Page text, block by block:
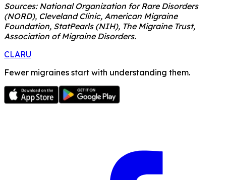
Sources: National Organization for Rare Disorders
(NORD), Cleveland Clinic, American Migraine
Foundation, StatPearls (NIH), The Migraine Trust,
Association of Migraine Disorders.
CLARU
Fewer migraines start with understanding them.